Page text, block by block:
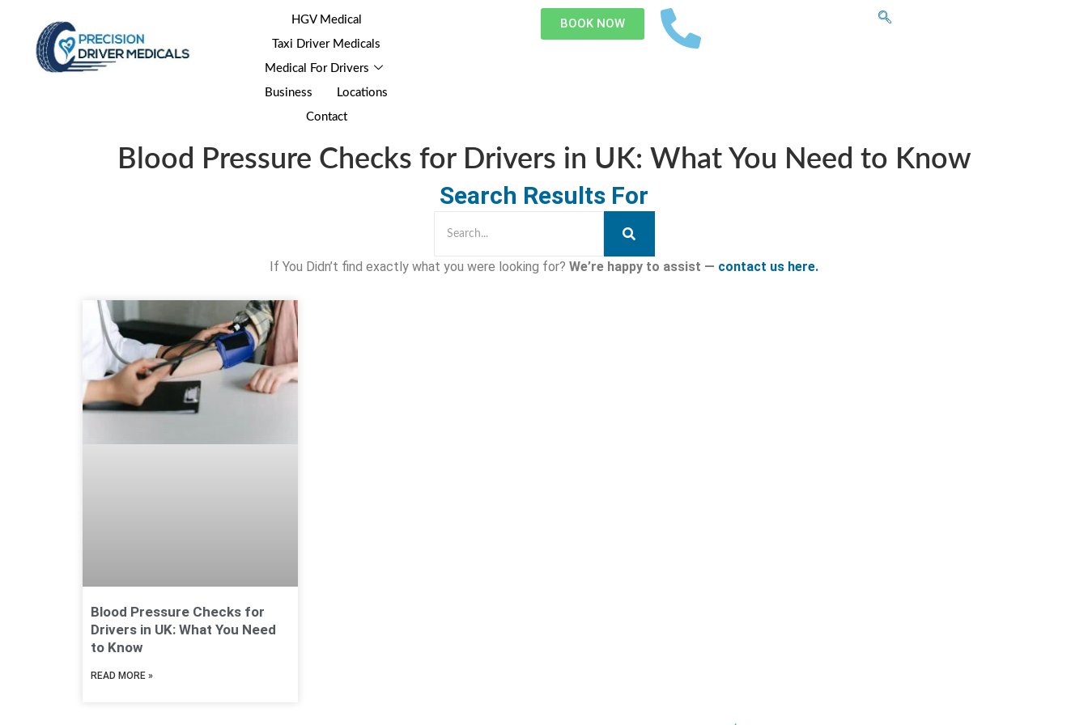
HGV Medical
Taxi Driver Medicals
Medical For Drivers
Business
Locations
Contact
BOOK NOW
Blood Pressure Checks for Drivers in UK: What You Need to Know
Search Results For
If You Didn’t find exactly what you were looking for? We’re happy to assist — contact us here.
Blood Pressure Checks for
Drivers in UK: What You Need
to Know
READ MORE »